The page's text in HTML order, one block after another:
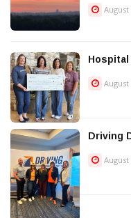
August
Hospital
August
Driving
August